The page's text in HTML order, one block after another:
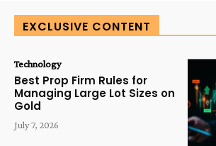
EXCLUSIVE CONTENT
Technology
Best Prop Firm Rules for
Managing Large Lot Sizes on
Gold
July 7, 2026